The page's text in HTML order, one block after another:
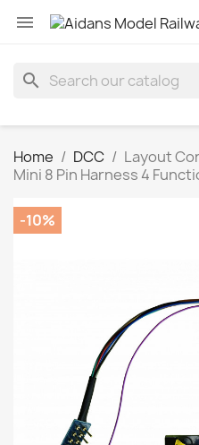

search
Home DCC
Layout
Mini 8 Pin Harness 4
-10%